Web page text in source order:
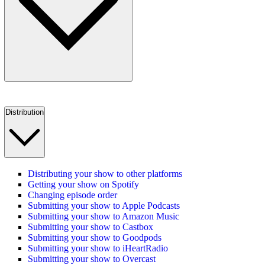
Distribution
Distributing your show to other platforms
Getting your show on Spotify
Changing episode order
Submitting your show to Apple Podcasts
Submitting your show to Amazon Music
Submitting your show to Castbox
Submitting your show to Goodpods
Submitting your show to iHeartRadio
Submitting your show to Overcast